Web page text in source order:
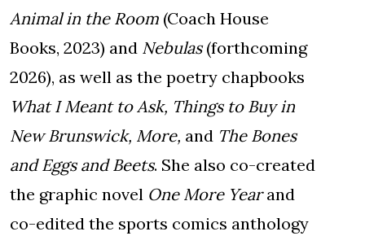
Animal in the Room (Coach House
Books, 2023) and Nebulas(forthcoming
2026), as well as the poetry chapbooks
What I Meant to Ask, Things to Buy in
New Brunswick, More, and The Bones
and Eggs and Beets. She also co-created
the graphic novel One More Yearand
co-edited the sports comics anthology